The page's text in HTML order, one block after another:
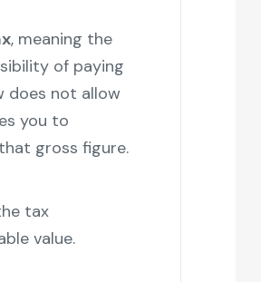
, meaning the
of paying
does not allow
you to
gross figure.
tax
value.